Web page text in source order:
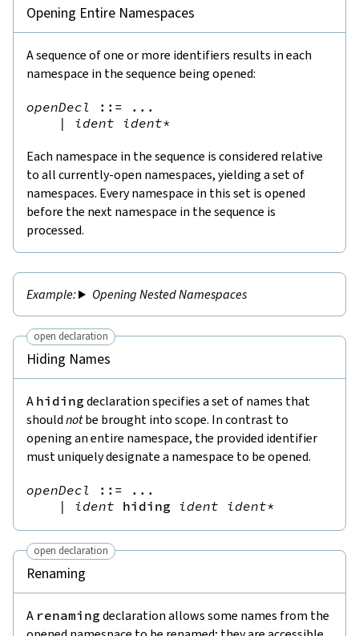
Opening Entire Namespaces
A sequence of one or more identifiers results in each
namespace in the sequence being opened:
openDecl ::= ...
|
ident ident*
Each namespace in the sequence is considered relative
to all currently-open namespaces, yielding a set of
namespaces. Every namespace in this set is opened
before the next namespace in the sequence is
processed.
Opening Nested Namespaces
open declaration
Hiding Names
A hiding declaration specifies a set of names that
shouldnotbe brought into scope. In contrast to
opening an entire namespace, the provided identifier
must uniquely designate a namespace to be opened.
openDecl ::= ...
|
ident hiding ident ident*
open declaration
Renaming
A renaming declaration allows some names from the